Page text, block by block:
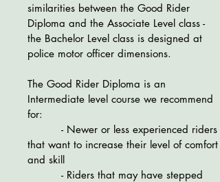
similarities between the Good Rider
Diploma and the Associate Level class -
the Bachelor Level class is designed at
police motor officer dimensions.
The Good Rider Diploma is an
Intermediate level course we recommend
for:
- Newer or less experienced riders
that want to increase their level of comfort
and skill
- Riders that may have stepped